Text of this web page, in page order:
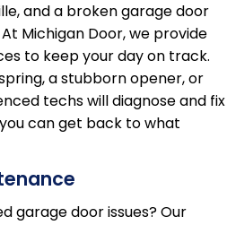
and a broken garage door
Michigan Door, we provide
to keep your day on track.
a stubborn opener, or
techs will diagnose and fix
can get back to what
garage door issues? Our